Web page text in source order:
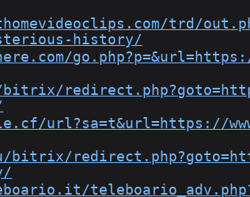
trd/
history/
url?sa=t&url=https://
bitrix/